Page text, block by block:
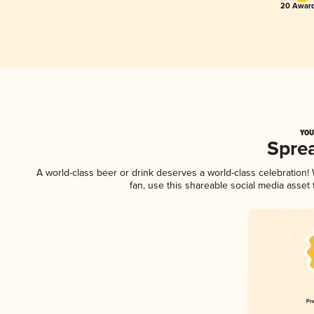
20
A world-class beer or drink deserves a world-class celebration!
fan, use this shareable social media